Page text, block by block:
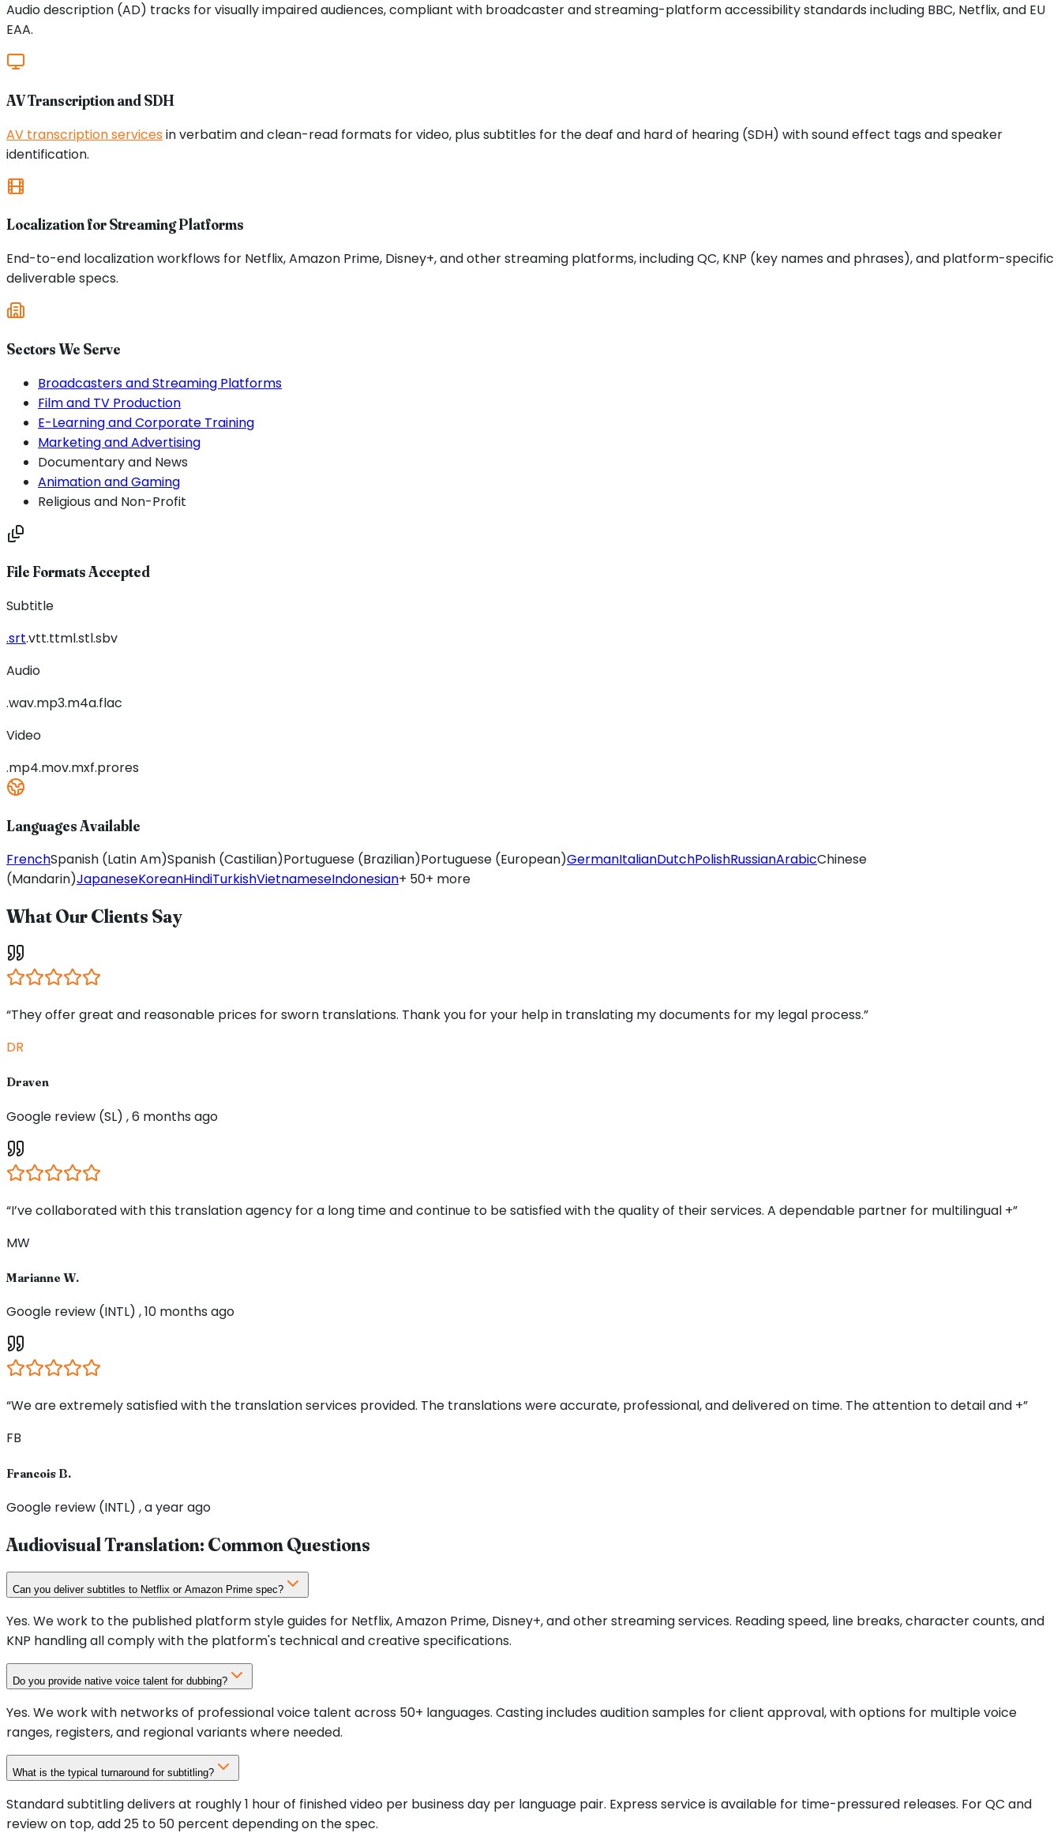
Audio description (AD) tracks for visually impaired audiences, compliant with broadcaster and streaming-platform accessibility standards including BBC, Netflix, and EU
EAA.
AV Transcription and SDH
AV transcription servicesin verbatim and clean-read formats for video, plus subtitles for the deaf and hard of hearing (SDH) with sound effect tags and speaker
identification.
Localization for Streaming Platforms
End-to-end localization workflows for Netflix, Amazon Prime, Disney+, and other streaming platforms, including QC, KNP (key names and phrases), and platform-specific
deliverable specs.
Sectors We Serve
Broadcasters and Streaming Platforms
Film and TV Production
E-Learning and Corporate Training
Marketing and Advertising
Documentary and News
Animation and Gaming
Religious and Non-Profit
File Formats Accepted
Subtitle
.srt.vtt.ttml.stl.sbv
Audio
.wav.mp3.m4a.flac
Video
.mp4.mov.mxf.prores
Languages Available
FrenchSpanish (Latin Am)Spanish (Castilian)Portuguese (Brazilian)Portuguese (European)GermanItalianDutchPolishRussianArabicChinese
(Mandarin)JapaneseKoreanHindiTurkishVietnameseIndonesian+ 50+ more
What Our Clients Say
“They offer great and reasonable prices for sworn translations. Thank you for your help in translating my documents for my legal process.”
DR
Draven
Google review (SL) , 6 months ago
“I’ve collaborated with this translation agency for a long time and continue to be satisfied with the quality of their services. A dependable partner for multilingual +”
MW
Marianne W.
Google review (INTL) , 10 months ago
“We are extremely satisfied with the translation services provided. The translations were accurate, professional, and delivered on time. The attention to detail and +”
FB
Francois B.
Google review (INTL) , a year ago
Audiovisual Translation: Common Questions
Can you deliver subtitles to Netflix or Amazon Prime spec?
Yes. We work to the published platform style guides for Netflix, Amazon Prime, Disney+, and other streaming services. Reading speed, line breaks, character counts, and
KNP handling all comply with the platform's technical and creative specifications.
Do you provide native voice talent for dubbing?
Yes. We work with networks of professional voice talent across 50+ languages. Casting includes audition samples for client approval, with options for multiple voice
ranges, registers, and regional variants where needed.
What is the typical turnaround for subtitling?
Standard subtitling delivers at roughly 1 hour of finished video per business day per language pair. Express service is available for time-pressured releases. For QC and
review on top, add 25 to 50 percent depending on the spec.